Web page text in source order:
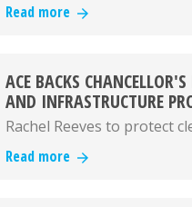
Read more
ACE BACKS
AND INFRASTRUCTURE
Rachel Reeves to protect
Read more